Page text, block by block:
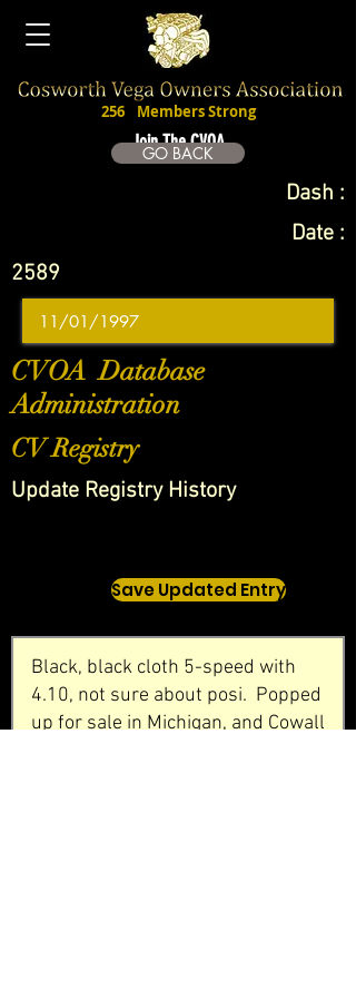
Join The CVOA
256 Members Strong
GO BACK
Dash :
Date :
2589
CVOA Database
Administration
CV Registry
Update Registry History
Save Updated Entry